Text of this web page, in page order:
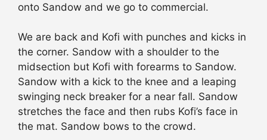
onto Sandow and we go to commercial.
We are back and Kofi with punches and kicks in
the corner. Sandow with a shoulder to the
midsection but Kofi with forearms to Sandow.
Sandow with a kick to the knee and a leaping
swinging neck breaker for a near fall. Sandow
stretches the face and then rubs Kofi’s face in
the mat. Sandow bows to the crowd.